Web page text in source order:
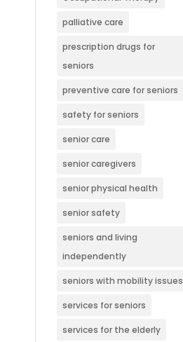
palliative care
prescription drugs for
seniors
preventive care for seniors
safety for seniors
senior care
senior caregivers
senior physical health
senior safety
seniors and living
independently
seniors with mobility issues
services for seniors
services for the elderly